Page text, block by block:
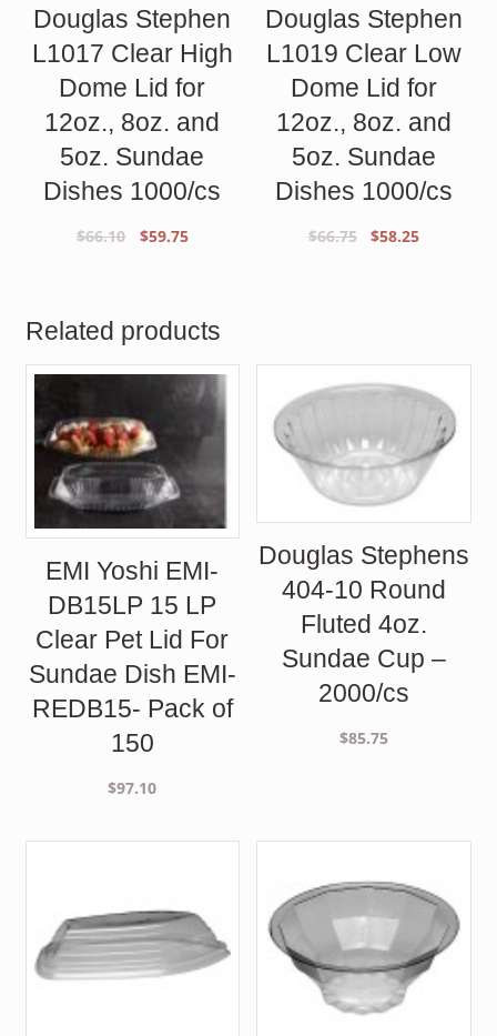
Douglas Stephen
L1017 Clear High
Dome Lid for
12oz., 8oz. and
5oz. Sundae
Dishes 1000/cs
$66.10
Original
$59.75Current
Douglas Stephen
L1019 Clear Low
Dome Lid for
12oz., 8oz. and
5oz. Sundae
Dishes 1000/cs
$66.75
Original
$58.25Current
Related products
EMI Yoshi EMI-
DB15LP 15 LP
Clear Pet Lid For
Sundae Dish EMI-
REDB15- Pack of
150
$97.10
Douglas Stephens
404-10 Round
Fluted 4oz.
Sundae Cup –
2000/cs
$85.75